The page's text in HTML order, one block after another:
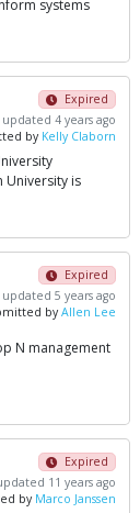
systems
Expired
updated 4 years ago
by Kelly Claborn
University is
Expired
updated 5 years ago
by Allen Lee
N management
Expired
11 years ago
by Marco Janssen